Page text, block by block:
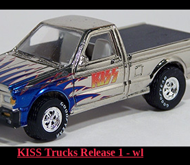
KISS Trucks Release 1 - wl